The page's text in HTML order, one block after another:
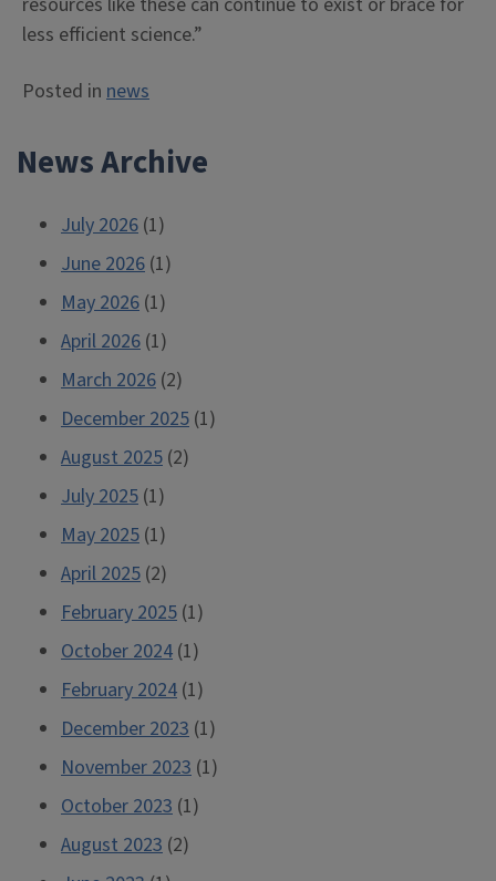
less efficient science.”
Posted in news
News Archive
July 2026 (1)
June 2026 (1)
May 2026 (1)
April 2026 (1)
March 2026 (2)
December 2025 (1)
August 2025 (2)
July 2025 (1)
May 2025 (1)
April 2025 (2)
February 2025 (1)
October 2024 (1)
February 2024 (1)
December 2023 (1)
November 2023 (1)
October 2023 (1)
August 2023 (2)